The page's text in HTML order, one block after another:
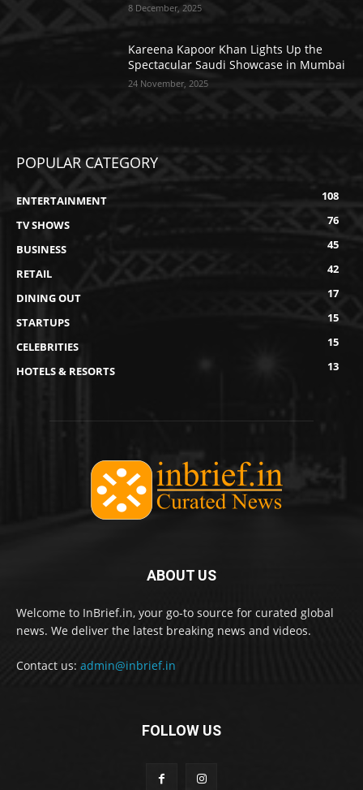
8 December, 2025
Kareena Kapoor Khan Lights Up the
Spectacular Saudi Showcase in Mumbai
24 November, 2025
POPULAR CATEGORY
ENTERTAINMENT
108
TV SHOWS
76
BUSINESS
45
RETAIL
42
DINING OUT
17
STARTUPS
15
CELEBRITIES
15
HOTELS & RESORTS
13
ABOUT US
Welcome to InBrief.in, your go-to source for curated global
news. We deliver the latest breaking news and videos.
Contact us: admin@inbrief.in
FOLLOW US